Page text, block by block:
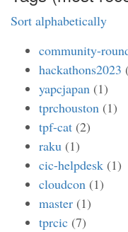
Sort alphabetically
community-
hackathons2023
yapcjapan (1)
tprchouston (1)
tpf-cat (2)
raku (1)
cic-helpdesk (1)
cloudcon (1)
master (1)
tprcic (7)